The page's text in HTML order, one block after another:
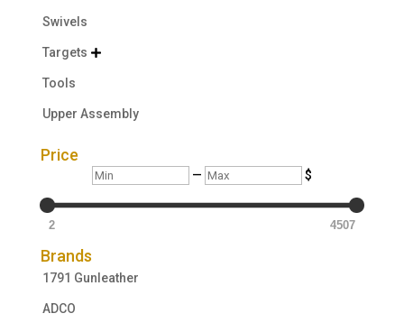
Swivels
Targets 
Tools
Upper Assembly
Price
Min — Max $
2 4507
Brands
1791 Gunleather
ADCO